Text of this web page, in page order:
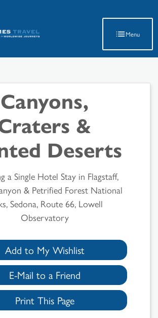
Menu
Canyons,
&
Deserts
a Single Hotel Stay in Flagstaff,
& Petrified Forest National
Sedona, Route 66, Lowell
Observatory
Add to My Wishlist
E-Mail to a Friend
Print This Page